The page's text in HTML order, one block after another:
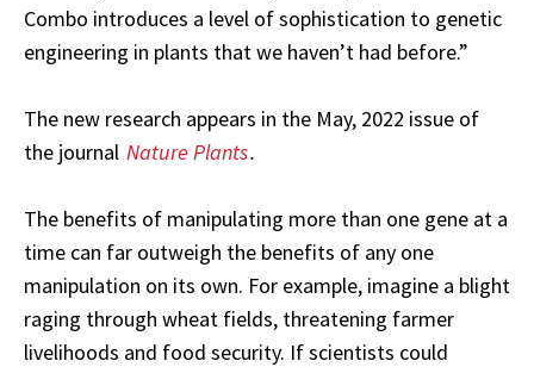
Combo introduces a level of sophistication to genetic
engineering in plants that we haven’t had before.”
The new research appears in the May, 2022 issue of
the journal Nature Plants.
The benefits of manipulating more than one gene at a
time can far outweigh the benefits of any one
manipulation on its own. For example, imagine a blight
raging through wheat fields, threatening farmer
livelihoods and food security. If scientists could